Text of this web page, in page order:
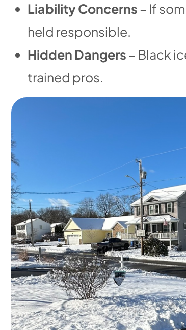
Liability Concerns– If
held responsible.
Hidden Dangers– Black
trained pros.